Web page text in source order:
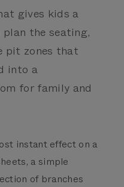
gives kids a
the seating,
pit zones that
into a
for family and
instant effect on a
a simple
of branches